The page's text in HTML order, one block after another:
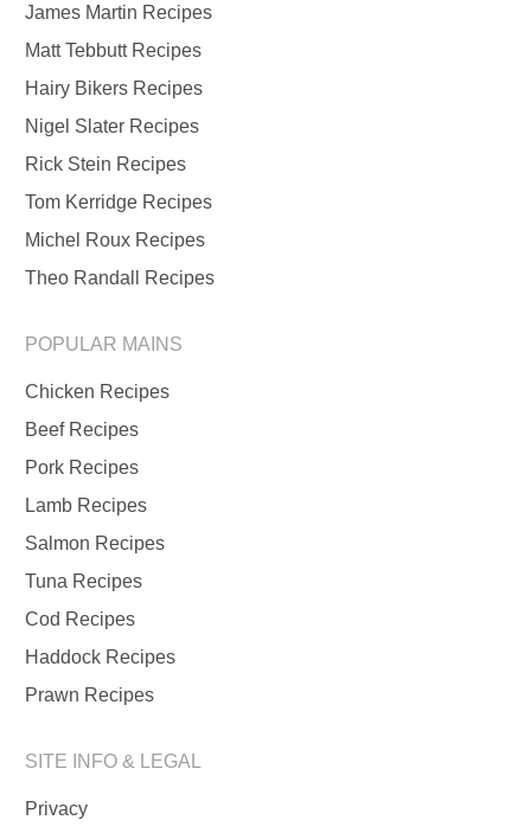
James Martin Recipes
Matt Tebbutt Recipes
Hairy Bikers Recipes
Nigel Slater Recipes
Rick Stein Recipes
Tom Kerridge Recipes
Michel Roux Recipes
Theo Randall Recipes
POPULAR MAINS
Chicken Recipes
Beef Recipes
Pork Recipes
Lamb Recipes
Salmon Recipes
Tuna Recipes
Cod Recipes
Haddock Recipes
Prawn Recipes
SITE INFO & LEGAL
Privacy